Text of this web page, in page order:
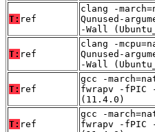
T: ref
clang -
Qunused-
-Wall
T: ref
clang -
Qunused-
-Wall
T: ref
gcc -
fwrapv -fPIC
(11.4.0)
T: ref
gcc -
fwrapv -fPIC